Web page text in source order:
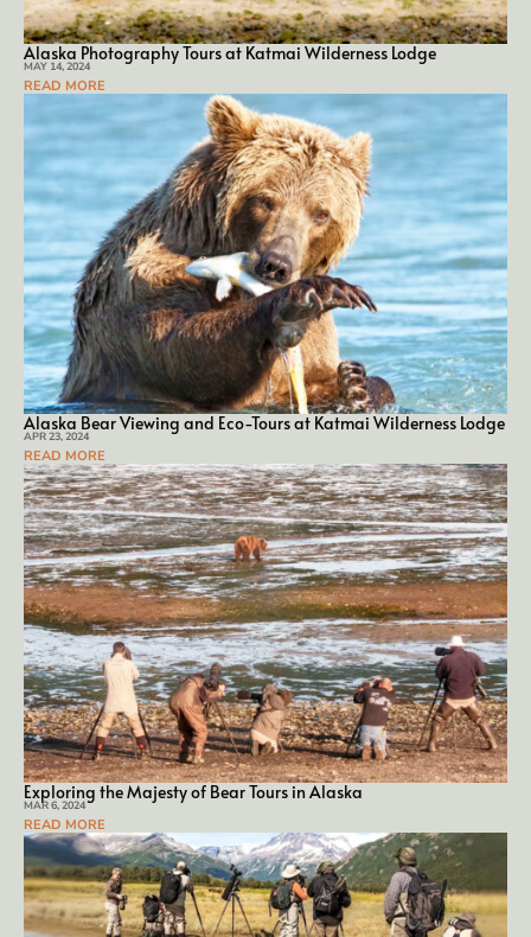
Alaska Photography Tours at Katmai Wilderness Lodge
MAY 14, 2024
READ MORE
Alaska Bear Viewing and Eco-Tours at Katmai Wilderness Lodge
APR 23, 2024
READ MORE
Exploring the Majesty of Bear Tours in Alaska
MAR 6, 2024
READ MORE